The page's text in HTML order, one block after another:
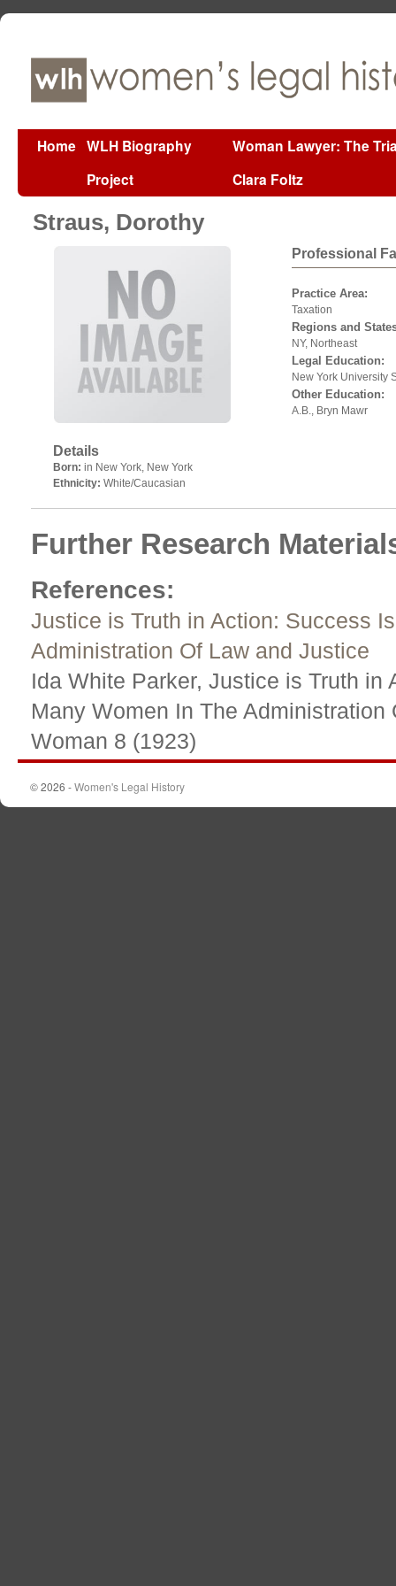
Home WLH Biography
Project
Woman Lawyer: The
Clara Foltz
Straus, Dorothy
Details
Born: in New York, New York
Ethnicity: White/Caucasian
Professional
Practice Area:
Taxation
Regions and
NY, Northeast
Legal Education:
New York University
Other Education:
A.B., Bryn Mawr
Further Research
References:
Justice is Truth in Action: Success
Administration Of Law and Justice
Ida White Parker, Justice is Truth
Many Women In The
Woman 8 (1923)
© 2026 -Women's Legal History